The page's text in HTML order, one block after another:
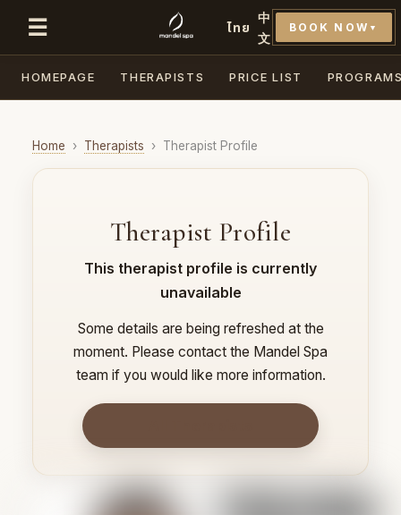
☰ ไทย
中
文
BOOK NOW ▼
HOMEPAGE THERAPISTS PRICE LIST
Home › Therapists › Therapist Profile
Therapist Profile
This therapist profile is currently
unavailable
Some details are being refreshed at the
moment. Please contact the Mandel Spa
team if you would like more information.